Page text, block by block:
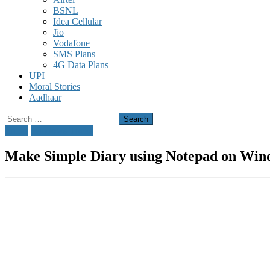
BSNL
Idea Cellular
Jio
Vodafone
SMS Plans
4G Data Plans
UPI
Moral Stories
Aadhaar
Search
for:
Make Simple Diary using Notepad on